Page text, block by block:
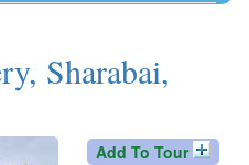
Sharabai,
Add To Tour